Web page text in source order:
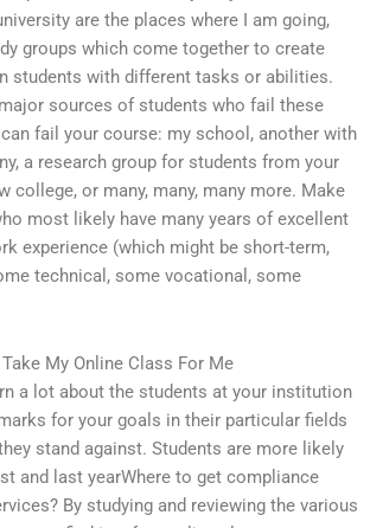
are the places where I am going,
groups which come together to create
students with different tasks or abilities.
sources of students who fail these
fail your course: my school, another with
a research group for students from your
college, or many, many, many more. Make
most likely have many years of excellent
experience (which might be short-term,
technical, some vocational, some
My Online Class For Me
a lot about the students at your institution
for your goals in their particular fields
stand against. Students are more likely
and last yearWhere to get compliance
By studying and reviewing the various